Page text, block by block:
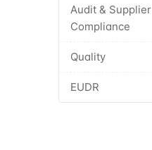
Audit & Supplier
Compliance
Quality
EUDR